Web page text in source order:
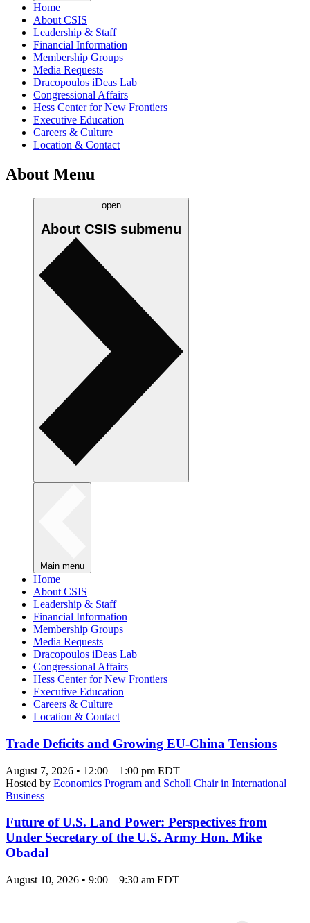
Home
About CSIS
Leadership & Staff
Financial Information
Membership Groups
Media Requests
Dracopoulos iDeas Lab
Congressional Affairs
Hess Center for New Frontiers
Executive Education
Careers & Culture
Location & Contact
About Menu
open
About CSIS submenu
Main menu
Home
About CSIS
Leadership & Staff
Financial Information
Membership Groups
Media Requests
Dracopoulos iDeas Lab
Congressional Affairs
Hess Center for New Frontiers
Executive Education
Careers & Culture
Location & Contact
Trade Deficits and Growing EU-China Tensions
August 7, 2026 • 12:00 – 1:00 pm EDT
Hosted by Economics Program and Scholl Chair in International
Business
Future of U.S. Land Power: Perspectives from
Under Secretary of the U.S. Army Hon. Mike
Obadal
August 10, 2026 • 9:00 – 9:30 am EDT